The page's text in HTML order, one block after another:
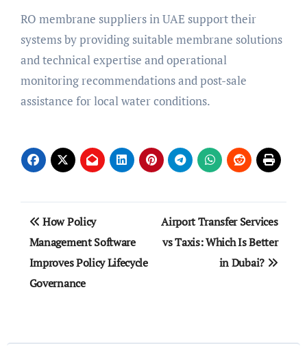
RO membrane suppliers in UAE support their
systems by providing suitable membrane solutions
and technical expertise and operational
monitoring recommendations and post-sale
assistance for local water conditions.
Post
navigation
How Policy
Management Software
Improves Policy Lifecycle
Governance
Airport Transfer Services
vs Taxis: Which Is Better
in Dubai?